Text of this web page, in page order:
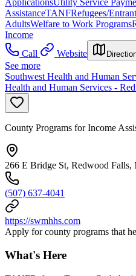
ApplicationsUtility Service
AssistanceTANFRefugees/
AdultsWelfare to Work Programs
Income
Call
Website
See more
Southwest Health and Human
Health and Human Services -
County Programs for Income
266 E Bridge St, Redwood Falls,
(507) 637-4041
https://swmhhs.com
Apply for county programs that
What's Here